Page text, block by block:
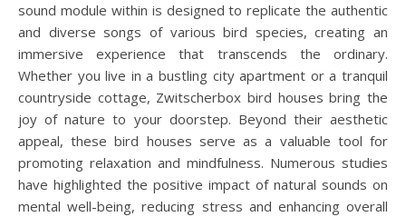
sound module within is designed to replicate the authentic
and diverse songs of various bird species, creating an
immersive experience that transcends the ordinary.
Whether you live in a bustling city apartment or a tranquil
countryside cottage, Zwitscherbox bird houses bring the
joy of nature to your doorstep. Beyond their aesthetic
appeal, these bird houses serve as a valuable tool for
promoting relaxation and mindfulness. Numerous studies
have highlighted the positive impact of natural sounds on
mental well-being, reducing stress and enhancing overall